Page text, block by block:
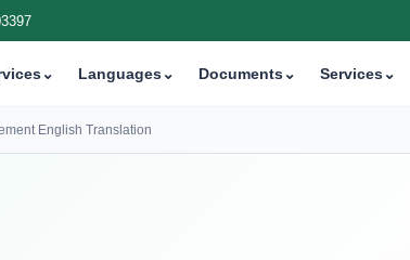
⌄ Languages⌄ Documents⌄ Services⌄
English Translation